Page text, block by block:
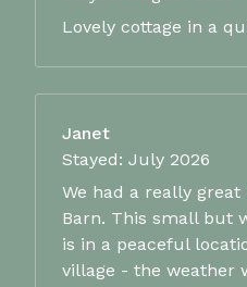
Lovely cottage in a
Janet
Stayed: July 2026
We had a really
Barn. This small but
is in a peaceful
village - the weather